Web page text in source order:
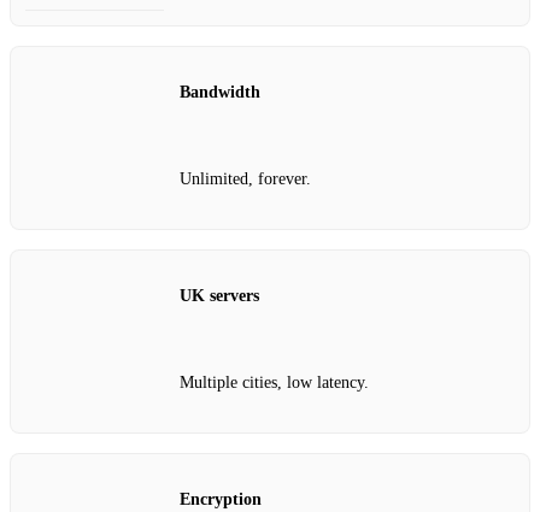
Bandwidth
Unlimited, forever.
UK servers
Multiple cities, low latency.
Encryption